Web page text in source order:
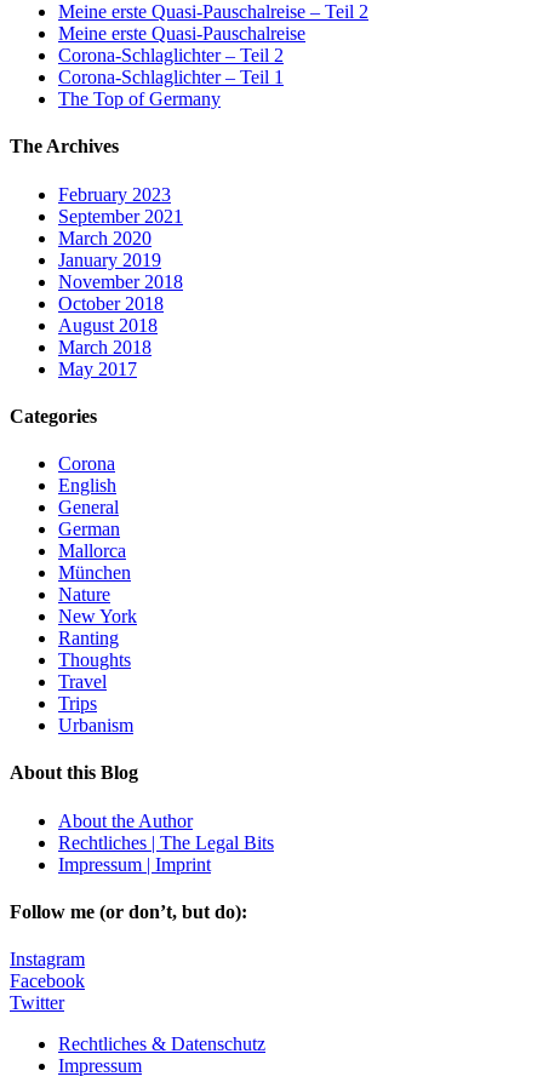
Meine erste Quasi-Pauschalreise – Teil 2
Meine erste Quasi-Pauschalreise
Corona-Schlaglichter – Teil 2
Corona-Schlaglichter – Teil 1
The Top of Germany
The Archives
February 2023
September 2021
March 2020
January 2019
November 2018
October 2018
August 2018
March 2018
May 2017
Categories
Corona
English
General
German
Mallorca
München
Nature
New York
Ranting
Thoughts
Travel
Trips
Urbanism
About this Blog
About the Author
Rechtliches | The Legal Bits
Impressum | Imprint
Follow me (or don’t, but do):
Instagram
Facebook
Twitter
Rechtliches & Datenschutz
Impressum